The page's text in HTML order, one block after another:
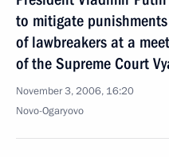
to mitigate
of lawbreakers at a
of the Supreme Court
November 3, 2006, 16:20
Novo-Ogaryovo